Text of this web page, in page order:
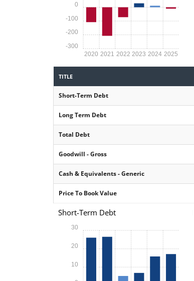
2020 2021 2022 2023 2024 2025
-300
-200
-100
0
TITLE
Short-Term Debt
Long Term Debt
Total Debt
Goodwill - Gross
Cash & Equivalents - Generic
Price To Book Value
Short-Term Debt
10
20
30